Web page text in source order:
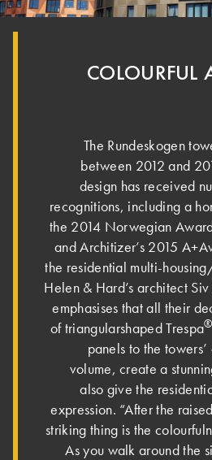
COLOURFUL
The Rundeskogen
between 2012 and
design has received
recognitions, including a
the 2014 Norwegian
and Architizer’s 2015
the residential multi-
Helen & Hard’s architect
emphasises that all their
of triangularshaped Trespa®
panels to the
volume, create a
also give the
expression. “After the
striking thing is the
As you walk around the